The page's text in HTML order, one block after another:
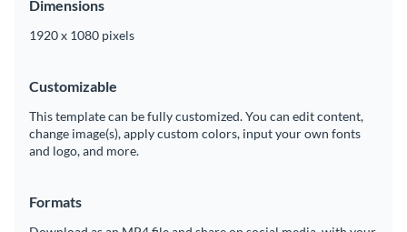
Dimensions
1920 x 1080 pixels
Customizable
This template can be fully customized. You can edit content,
change image(s), apply custom colors, input your own fonts
and logo, and more.
Formats